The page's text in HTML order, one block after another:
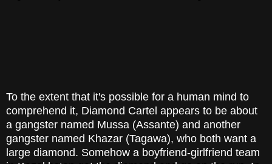
To the extent that it's possible for a human mind to
comprehend it, Diamond Cartel appears to be about
a gangster named Mussa (Assante) and another
gangster named Khazar (Tagawa), who both want a
large diamond. Somehow a boyfriend-girlfriend team